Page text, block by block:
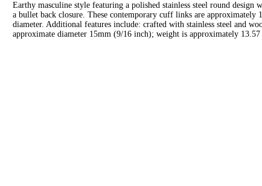
Earthy masculine style featuring a polished stainless steel round design
a bullet back closure. These contemporary cuff links are approximately
diameter. Additional features include: crafted with stainless steel and
approximate diameter 15mm (9/16 inch); weight is approximately 13.57